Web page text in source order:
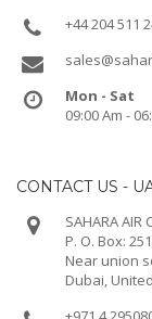
+44 204 511
Mon - Sat
09:00 Am -
CONTACT US -
SAHARA AIR
P. O. Box:
Near union
Dubai,